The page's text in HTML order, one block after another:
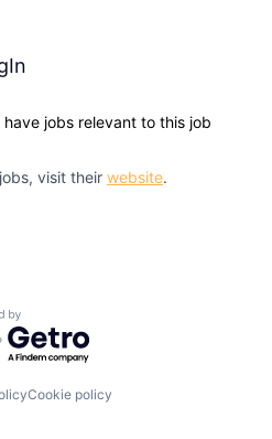
jobs relevant to this job
visit their website.
by Getro.com
Cookie policy